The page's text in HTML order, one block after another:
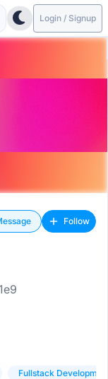
Login / Signup
Follow
Fullstack